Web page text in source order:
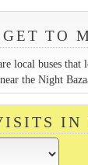
TO
local buses
the Night